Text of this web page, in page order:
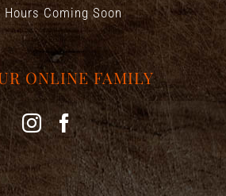
Hours Coming Soon
ONLINE FAMILY